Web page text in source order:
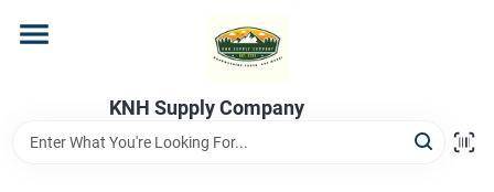
content
KNH Supply Company